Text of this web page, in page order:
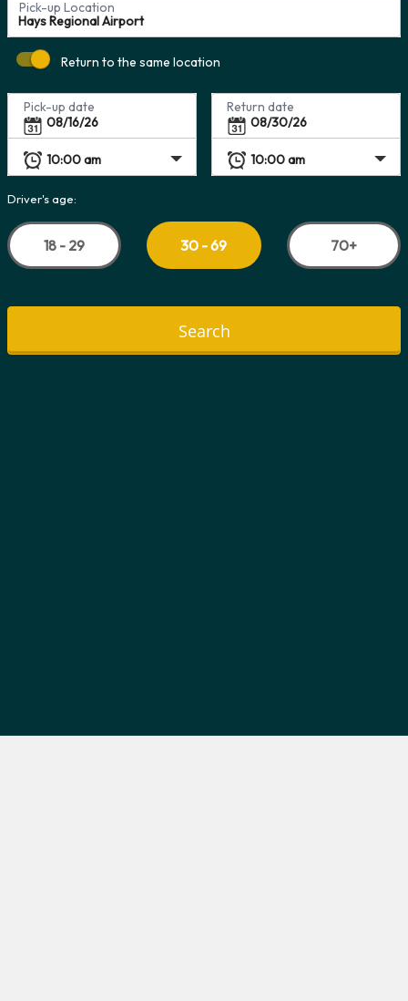
Pick-up Location
Return to the same location
Pick-up date Return date
Driver's age:
18 - 29 30 - 69 70+
Search